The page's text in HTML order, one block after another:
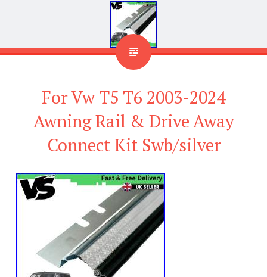
For Vw T5 T6 2003-2024
Awning Rail & Drive Away
Connect Kit Swb/silver